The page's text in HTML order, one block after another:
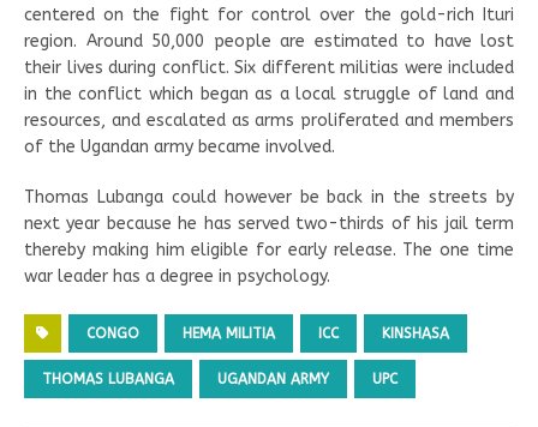
centered on the fight for control over the gold-rich Ituri
region. Around 50,000 people are estimated to have lost
their lives during conflict. Six different militias were included
in the conflict which began as a local struggle of land and
resources, and escalated as arms proliferated and members
of the Ugandan army became involved.
Thomas Lubanga could however be back in the streets by
next year because he has served two-thirds of his jail term
thereby making him eligible for early release. The one time
war leader has a degree in psychology.
CONGO HEMA MILITIA ICC KINSHASA
THOMAS LUBANGA UGANDAN ARMY UPC